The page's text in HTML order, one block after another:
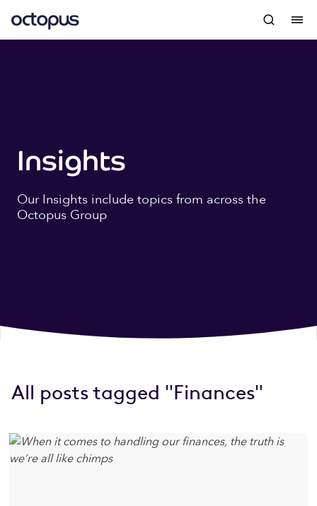
Insights
Our Insights include topics from across the
Octopus Group
All posts tagged "Finances"